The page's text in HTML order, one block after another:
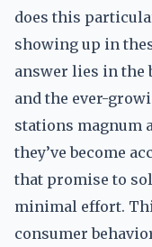
does this
showing up in
answer lies in the
and the ever-
stations magnum
they’ve become
that promise to
minimal effort.
consumer